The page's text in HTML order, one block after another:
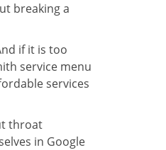
breaking a
if it is too
service menu
services
throat
in Google